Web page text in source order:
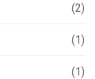
(2)
(1)
(1)